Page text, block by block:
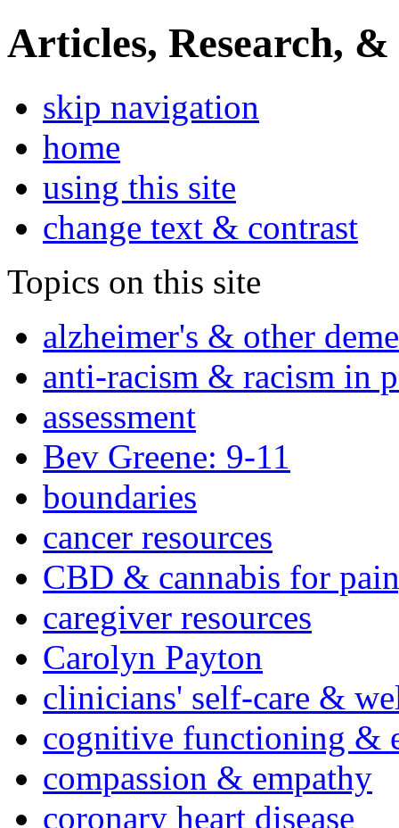
Articles, Research, &
skip navigation
home
using this site
change text & contrast
Topics on this site
alzheimer's & other
anti-racism & racism in
assessment
Bev Greene: 9-11
boundaries
cancer resources
CBD & cannabis for
caregiver resources
Carolyn Payton
clinicians' self-care &
cognitive functioning &
compassion & empathy
coronary heart disease